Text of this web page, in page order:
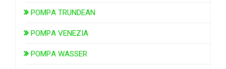
POMPA TRUNDEAN
POMPA VENEZIA
POMPA WASSER